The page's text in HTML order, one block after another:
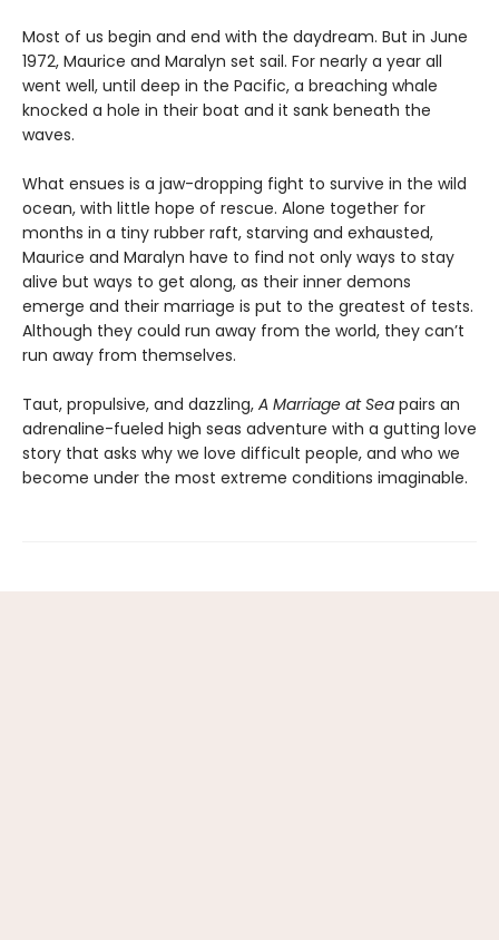
Most of us begin and end with the daydream. But in June
1972, Maurice and Maralyn set sail. For nearly a year all
went well, until deep in the Pacific, a breaching whale
knocked a hole in their boat and it sank beneath the
waves.
What ensues is a jaw-dropping fight to survive in the wild
ocean, with little hope of rescue. Alone together for
months in a tiny rubber raft, starving and exhausted,
Maurice and Maralyn have to find not only ways to stay
alive but ways to get along, as their inner demons
emerge and their marriage is put to the greatest of tests.
Although they could run away from the world, they can’t
run away from themselves.
Taut, propulsive, and dazzling, A Marriage at Sea pairs an
adrenaline-fueled high seas adventure with a gutting love
story that asks why we love difficult people, and who we
become under the most extreme conditions imaginable.